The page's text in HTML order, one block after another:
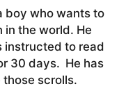
boy who wants to
in the world. He
instructed to read
30 days. He has
scrolls.